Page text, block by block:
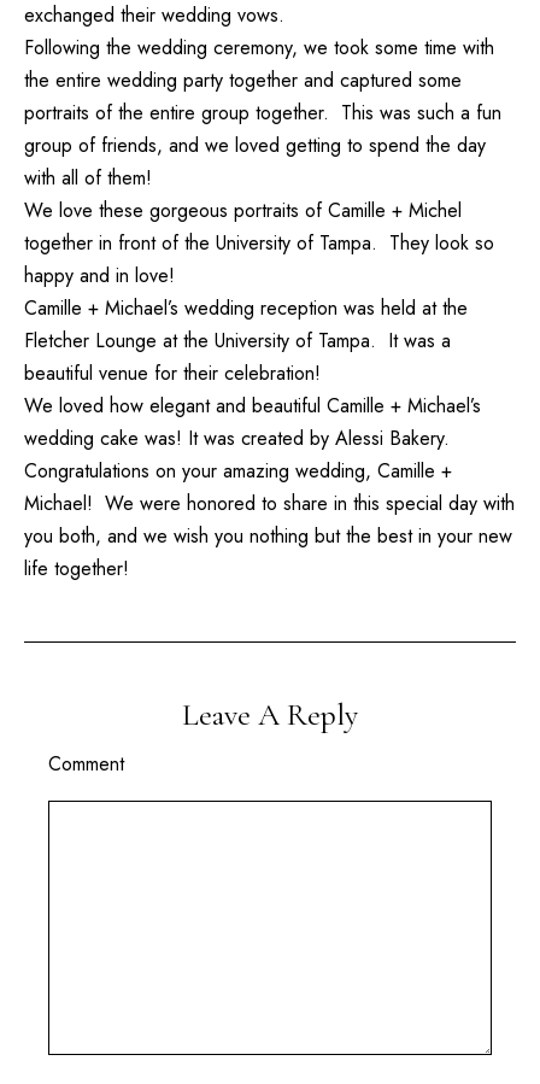
exchanged their wedding vows.
Following the wedding ceremony, we took some time with
the entire wedding party together and captured some
portraits of the entire group together. This was such a fun
group of friends, and we loved getting to spend the day
with all of them!
We love these gorgeous portraits of Camille + Michel
together in front of the University of Tampa. They look so
happy and in love!
Camille + Michael’s wedding reception was held at the
Fletcher Lounge at the University of Tampa. It was a
beautiful venue for their celebration!
We loved how elegant and beautiful Camille + Michael’s
wedding cake was! It was created by Alessi Bakery.
Congratulations on your amazing wedding, Camille +
Michael! We were honored to share in this special day with
you both, and we wish you nothing but the best in your new
life together!
Leave A Reply
Comment